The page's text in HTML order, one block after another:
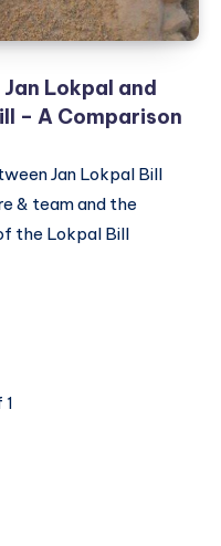
Lokpal and
– A Comparison
Jan Lokpal Bill
& team and the
the Lokpal Bill
1